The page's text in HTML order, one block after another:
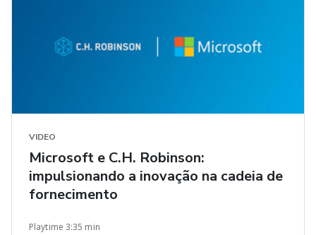
VIDEO
Microsoft e C.H. Robinson:
impulsionando a inovação na cadeia de
fornecimento
Playtime 3:35 min